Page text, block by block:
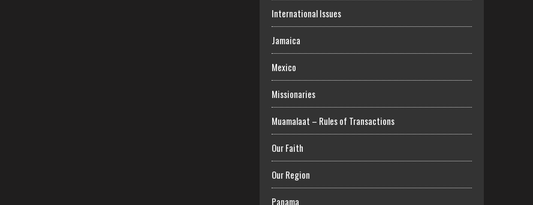
International Issues
Jamaica
Mexico
Missionaries
Muamalaat – Rules of Transactions
Our Faith
Our Region
Panama